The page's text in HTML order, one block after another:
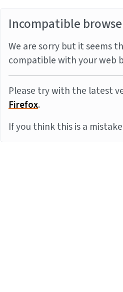
Incompatible
We are sorry but it seems
compatible with your web
Please try with the latest
Firefox.
If you think this is a